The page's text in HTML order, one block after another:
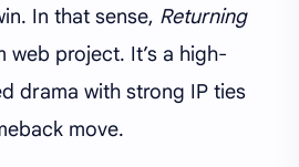
In that sense, Returning
web project. It’s a high-
drama with strong IP ties
move.